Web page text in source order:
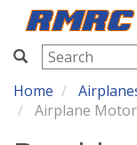
RMRC
Home
Airplane